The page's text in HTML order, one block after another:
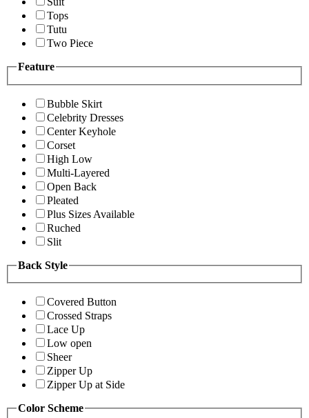
Tops
Tutu
Two Piece
Feature
Bubble Skirt
Celebrity Dresses
Center Keyhole
Corset
High Low
Multi-Layered
Open Back
Pleated
Plus Sizes Available
Ruched
Slit
Back Style
Covered Button
Crossed Straps
Lace Up
Low open
Sheer
Zipper Up
Zipper Up at Side
Color Scheme